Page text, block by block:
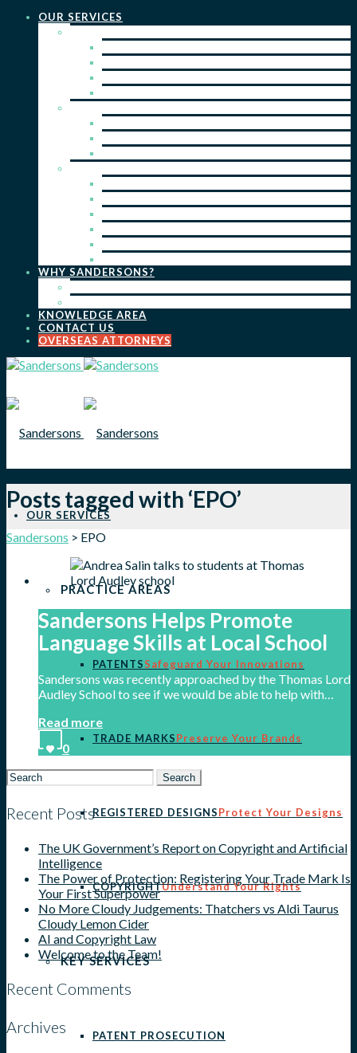
OUR SERVICES
WHY SANDERSONS?
KNOWLEDGE AREA
CONTACT US
OVERSEAS ATTORNEYS
OUR SERVICES
PRACTICE AREAS
PATENTSSafeguard Your Innovations
TRADE MARKSPreserve Your Brands
REGISTERED DESIGNSProtect Your Designs
COPYRIGHTUnderstand Your Rights
KEY SERVICES
PATENT PROSECUTION
Posts tagged with ‘EPO’
Sandersons > EPO
Sandersons Helps Promote
Language Skills at Local School
Sandersons was recently approached by the Thomas Lord
Audley School to see if we would be able to help with…
Read more
0
Search
for:
Recent Posts
The UK Government’s Report on Copyright and Artificial
Intelligence
The Power of Protection: Registering Your Trade Mark Is
Your First Superpower
No More Cloudy Judgements: Thatchers vs Aldi Taurus
Cloudy Lemon Cider
AI and Copyright Law
Welcome to the Team!
Recent Comments
Archives